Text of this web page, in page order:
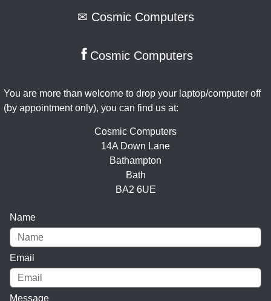
✉ Cosmic Computers
Cosmic Computers
You are more than welcome to drop your laptop/computer off
(by appointment only), you can find us at:
Cosmic Computers
14A Down Lane
Bathampton
Bath
BA2 6UE
Name
Email
Message